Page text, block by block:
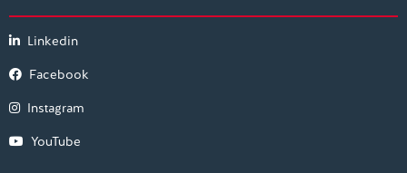
Linkedin
Facebook
Instagram
YouTube